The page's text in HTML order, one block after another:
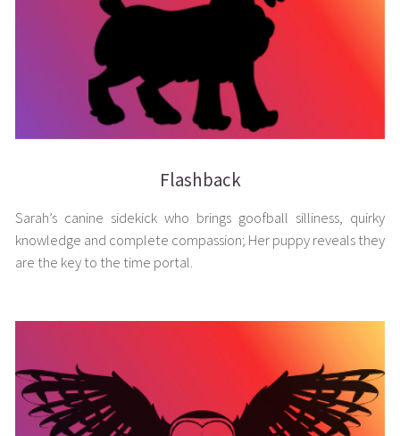
Flashback
Sarah’s canine sidekick who brings goofball silliness, quirky
knowledge and complete compassion; Her puppy reveals they
are the key to the time portal.